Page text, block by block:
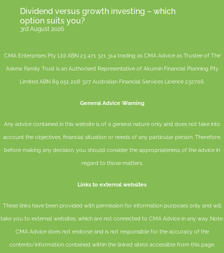
Dividend versus growth investing – which
option suits you?
3rd August 2026
CMA Enterprises Pty Ltd ABN 23 471 321 314 trading as CMA Advice as Trustee of The
Askew Family Trust is an Authorised Representative of AkuminFinancial Planning Pty
LimitedABN 89 051 208 327 Australian Financial Services Licence 232706.
General Advice Warning
Any advice contained in this website is of a general nature only and does not take into
account the objectives, financial situation or needs of any particular person. Therefore,
before making any decision, you should consider the appropriateness of the advice in
regard to those matters.
Links to external websites
These links have been provided with permission for information purposes only and will
take you to external websites, which are not connected to CMA Advice in any way. Note:
CMA Advice does not endorse and is not responsible for the accuracy of the
contents/information contained within the linked site(s) accessible from this page.